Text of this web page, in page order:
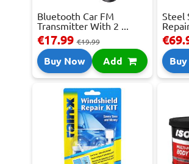
Bluetooth Car FM
Transmitter With 2 ...
€17.99€19.99
Buy Now Add
Steel